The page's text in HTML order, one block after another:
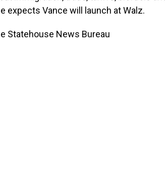
expects Vance will launch at Walz.
Statehouse News Bureau